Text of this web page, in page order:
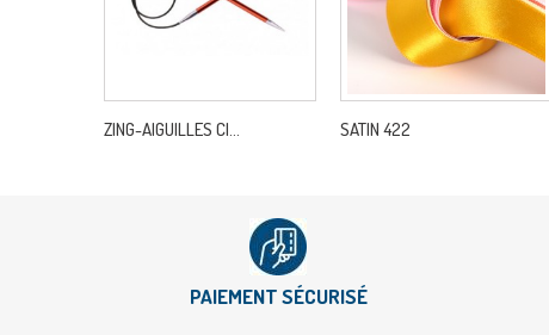
ZING-AIGUILLES CI... SATIN 422
PAIEMENT SÉCURISÉ